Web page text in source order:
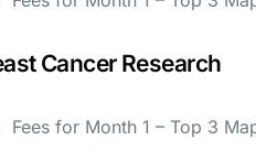
Cancer Research
Fees for Month 1 – Top 3